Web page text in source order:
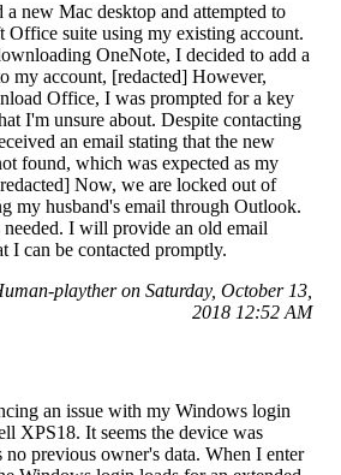
a new Mac desktop and attempted to
suite using my existing account.
OneNote, I decided to add a
my account, [redacted] However,
Office, I was prompted for a key
I'm unsure about. Despite contacting
an email stating that the new
found, which was expected as my
Now, we are locked out of
my husband's email through Outlook.
needed. I will provide an old email
I can be contacted promptly.
playther on Saturday, October 13,
2018 12:52 AM
an issue with my Windows login
XPS18. It seems the device was
no previous owner's data. When I enter